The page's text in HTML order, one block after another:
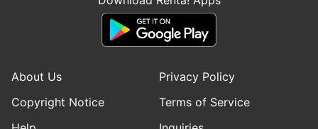
About Us
Privacy Policy
Copyright Notice
Terms of Service